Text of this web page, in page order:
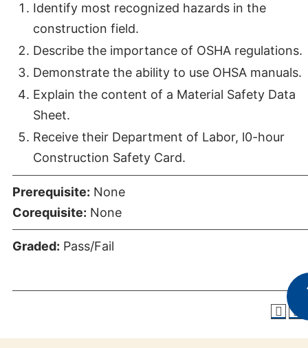
Identify most recognized hazards in the
construction field.
Describe the importance of OSHA regulations.
Demonstrate the ability to use OHSA manuals.
Explain the content of a Material Safety Data
Sheet.
Receive their Department of Labor, l0-hour
Construction Safety Card.
Prerequisite: None
Corequisite: None
Graded: Pass/Fail